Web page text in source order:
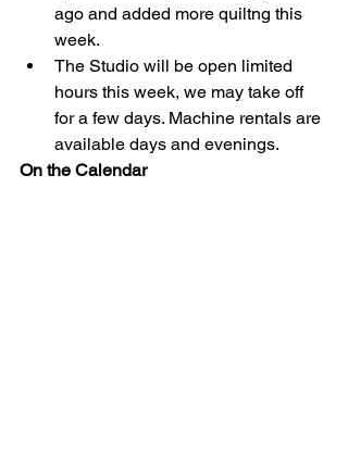
ago and added more quiltng this
week.
The Studio will be open limited
hours this week, we may take off
for a few days. Machine rentals are
available days and evenings.
On the Calendar